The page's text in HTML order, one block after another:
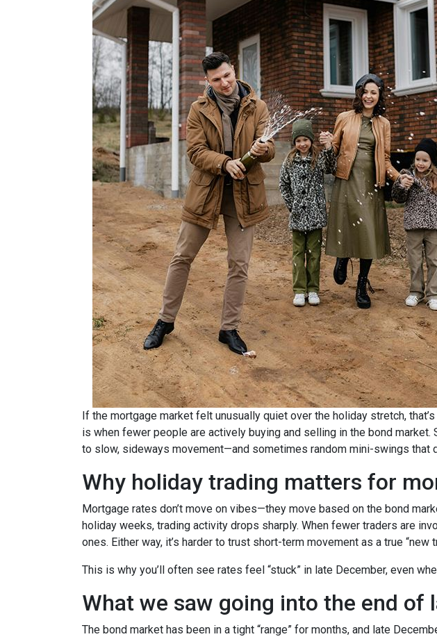
If the mortgage market felt unusually quiet over the holiday stretch,
is when fewer people are actively buying and selling in the bond
to slow, sideways movement—and sometimes random mini-swings that
Why holiday trading matters for
Mortgage rates don’t move on vibes—they move based on the bond
holiday weeks, trading activity drops sharply. When fewer traders are
ones. Either way, it’s harder to trust short-term movement as a true “new
This is why you’ll often see rates feel “stuck” in late December, even
What we saw going into the end of
The bond market has been in a tight “range” for months, and late